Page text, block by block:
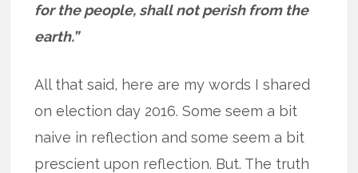
for the people, shall not perish from the
earth.”
All that said, here are my words I shared
on election day 2016. Some seem a bit
naive in reflection and some seem a bit
prescient upon reflection. But. The truth